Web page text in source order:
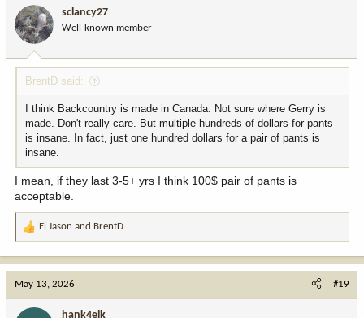
o
n
:
sclancy27
Well-known member
BrentD said:
I think Backcountry is made in Canada. Not sure where Gerry is
made. Don't really care. But multiple hundreds of dollars for pants
is insane. In fact, just one hundred dollars for a pair of pants is
insane.
I mean, if they last 3-5+ yrs I think 100$ pair of pants is
acceptable.
R
El Jason and BrentD
May 13, 2026 #19
hank4elk